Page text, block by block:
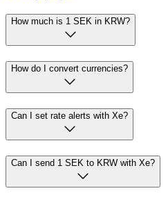
How much is 1 SEK in KRW?
How do I convert currencies?
Can I set rate alerts with Xe?
Can I send 1 SEK to KRW with Xe?